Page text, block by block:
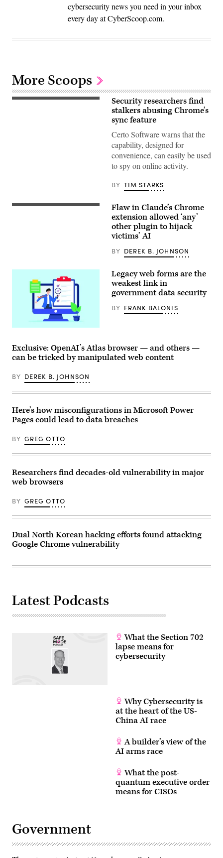
cybersecurity news you need in your inbox
every day at CyberScoop.com.
More Scoops
MirageC
Security researchers find
stalkers abusing Chrome’s
sync feature
Certo Software warns that the
capability, designed for
convenience, can easily be used
to spy on online activity.
BY TIM STARKS
The
of
smartphone
placed
reflective
surface
onto
of
computer
code
projected.
Following
the
Claude
Opus
4.6
February
Anthropic
challenge
its
in
generative
market
in
Creteil,
France,
February
Samuel
Boivin/NurPhoto
via
Flaw in Claude’s Chrome
extension allowed ‘any’
other plugin to hijack
victims’ AI
BY DEREK B. JOHNSON
(Getty
Legacy web forms are the
weakest link in
government data security
BY FRANK BALONIS
Exclusive: OpenAI’s Atlas browser — and others —
can be tricked by manipulated web content
BY DEREK B. JOHNSON
Here’s how misconfigurations in Microsoft Power
Pages could lead to data breaches
BY GREG OTTO
Researchers find decades-old vulnerability in major
web browsers
BY GREG OTTO
Dual North Korean hacking efforts found attacking
Google Chrome vulnerability
Latest Podcasts
What the Section 702
lapse means for
cybersecurity
Why Cybersecurity is
at the heart of the US-
China AI race
A builder’s view of the
AI arms race
What the post-
quantum executive order
means for CISOs
Government